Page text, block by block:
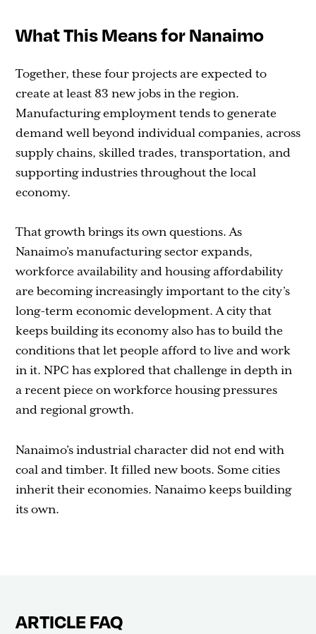
What This Means for Nanaimo
Together, these four projects are expected to
create at least 83 new jobs in the region.
Manufacturing employment tends to generate
demand well beyond individual companies, across
supply chains, skilled trades, transportation, and
supporting industries throughout the local
economy.
That growth brings its own questions. As
Nanaimo’s manufacturing sector expands,
workforce availability and housing affordability
are becoming increasingly important to the city’s
long-term economic development. A city that
keeps building its economy also has to build the
conditions that let people afford to live and work
in it. NPC has explored that challenge in depth in
a recent piece on workforce housing pressures
and regional growth.
Nanaimo’s industrial character did not end with
coal and timber. It filled new boots. Some cities
inherit their economies. Nanaimo keeps building
its own.
ARTICLE FAQ